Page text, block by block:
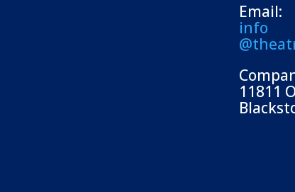
Email:
info
11811